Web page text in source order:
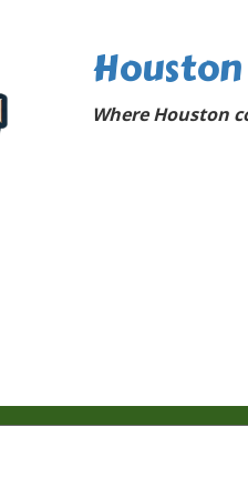
Where Houston